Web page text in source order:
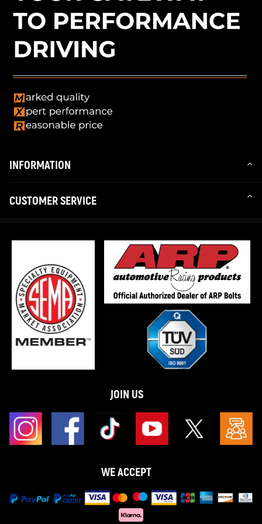
INFORMATION
CUSTOMER SERVICE
JOIN US
WE ACCEPT